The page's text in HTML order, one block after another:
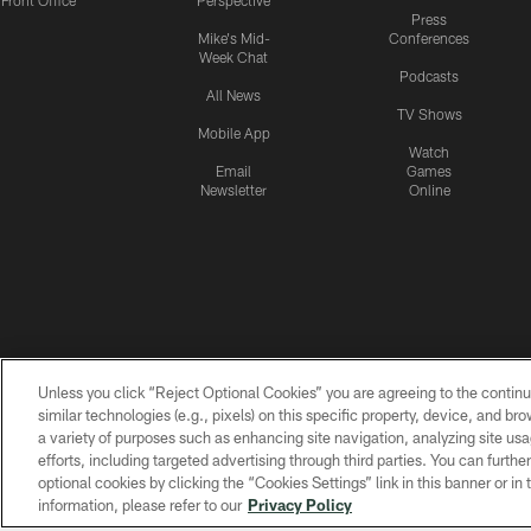
Mike's Mid-
Week Chat
All News
Mobile App
Email
Newsletter
Press
Conferences
Podcasts
TV Shows
Watch
Games
Online
Unless you click “Reject Optional Cookies” you are agreeing to the
similar technologies (e.g., pixels) on this specific property, device, and
a variety of purposes such as enhancing site navigation, analyzing site
efforts, including targeted advertising through third parties. You can
optional cookies by clicking the “Cookies Settings” link in this banner or
information, please refer to our Privacy Policy